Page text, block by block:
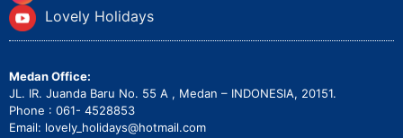
Lovely Holidays
Medan Office:
JL. IR. Juanda Baru No. 55 A , Medan – INDONESIA, 20151.
Phone : 061- 4528853
Email: lovely_holidays@hotmail.com